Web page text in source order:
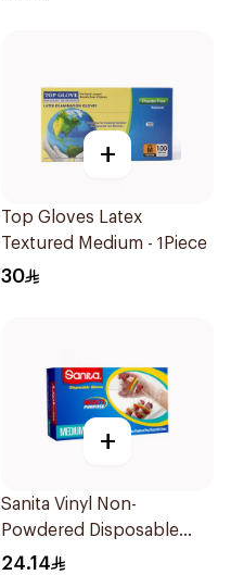
+
Top Gloves Latex
Textured Medium - 1Piece
30
+
Sanita Vinyl Non-
Powdered Disposable
Gloves Medium 100
24.14